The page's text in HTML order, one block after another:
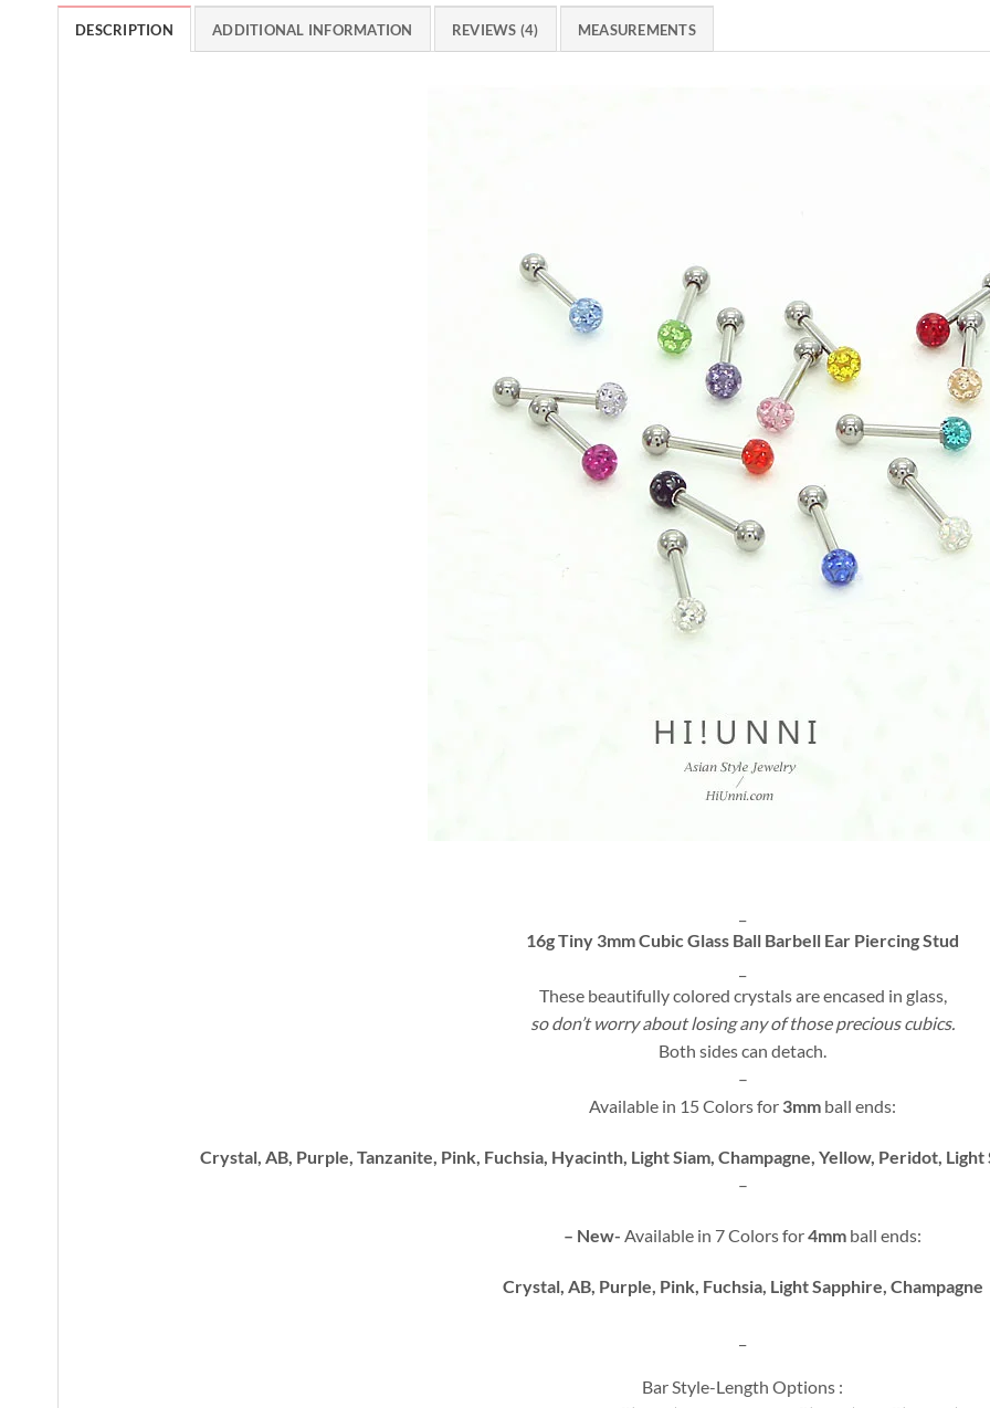
DESCRIPTION ADDITIONAL INFORMATION REVIEWS (4) MEASUREMENTS
16g Tiny 3mm Cubic Glass Ball Barbell Ear Piercing Stud
These beautifully colored crystals are encased in glass,
so don’t worry about losing any of those precious cubics.
Both sides can detach.
–
Available in 15 Colors for 3mm ball ends:
Crystal, AB, Purple, Tanzanite, Pink, Fuchsia, Hyacinth, Light Siam, Champagne, Yellow, Peridot,
–
– New- Available in 7 Colors for4mm ball ends:
Crystal, AB, Purple, Pink, Fuchsia, Light Sapphire, Champagne
Bar Style-Length Options :